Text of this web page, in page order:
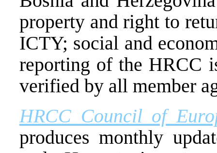
property and right to
ICTY; social and
reporting of the HRCC
verified by all member
HRCC Council of
produces monthly